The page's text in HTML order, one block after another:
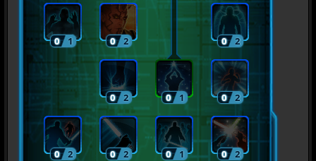
0 2
0 2
0 1
0 2
0 1
0 2
0 2
0 1
0 2
0 2